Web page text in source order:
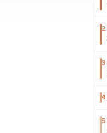
2
3
4
5